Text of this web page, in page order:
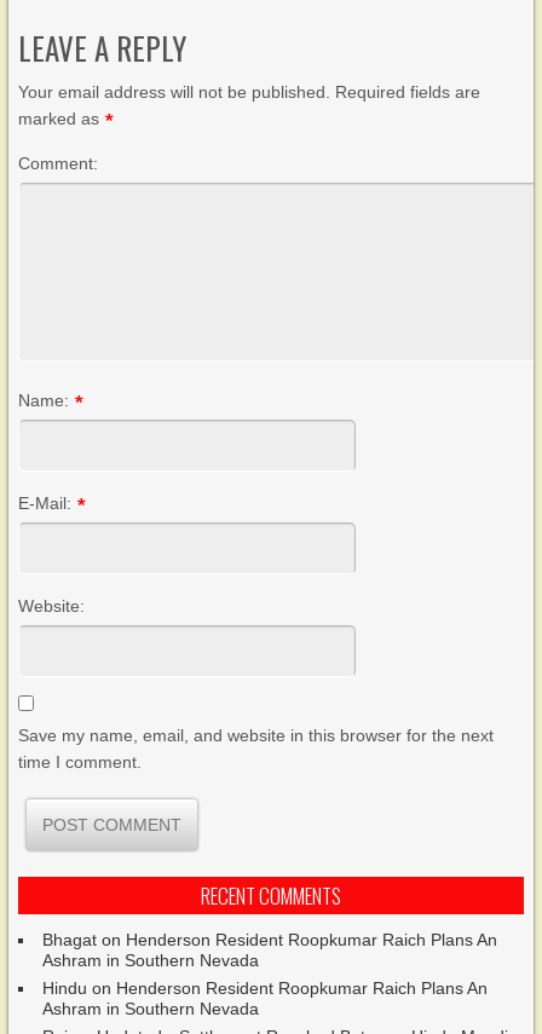
LEAVE A REPLY
Your email address will not be published. Required fields are
marked as *
Comment:
Name: *
E-Mail: *
Website:
Save my name, email, and website in this browser for the next
time I comment.
RECENT COMMENTS
Bhagat on Henderson Resident Roopkumar Raich Plans An
Ashram in Southern Nevada
Hindu on Henderson Resident Roopkumar Raich Plans An
Ashram in Southern Nevada